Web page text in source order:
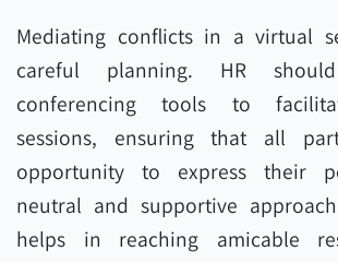
Mediating conflicts in a virtual
careful planning. HR
conferencing tools to
sessions, ensuring that all
opportunity to express their
neutral and supportive
helps in reaching amicable